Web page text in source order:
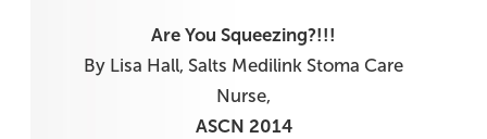
Are You Squeezing?!!!
By Lisa Hall, Salts Medilink Stoma Care
Nurse,
ASCN 2014